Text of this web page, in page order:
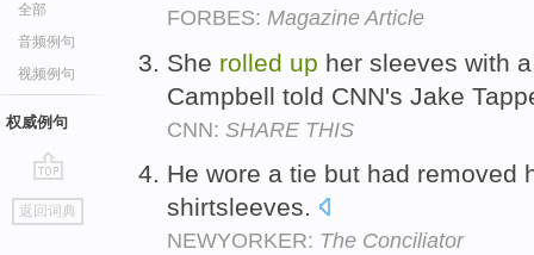
全部
音频例句
视频例句
权威例句
go
top
返回词典
FORBES: Magazine Article
She rolled up her sleeves with
Campbell told CNN's Jake
CNN: SHARE THIS
He wore a tie but had removed
shirtsleeves.
NEWYORKER: The Conciliator